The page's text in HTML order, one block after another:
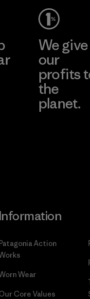
We give
our
profits
the
planet.
Information
Patagonia Action
Wear
Core Values